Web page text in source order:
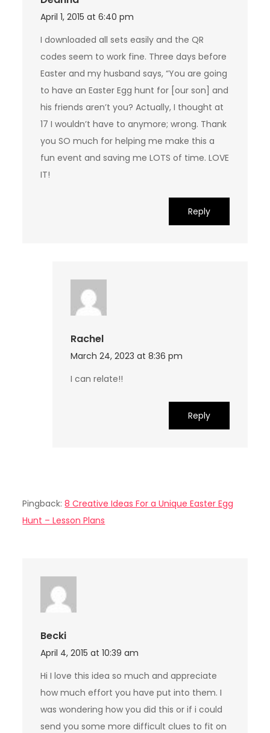
April 1, 2015 at 6:40 pm
I downloaded all sets easily and the QR
codes seem to work fine. Three days before
Easter and my husband says, “You are going
to have an Easter Egg hunt for [our son] and
his friends aren’t you? Actually, I thought at
17 I wouldn’t have to anymore; wrong. Thank
you SO much for helping me make this a
fun event and saving me LOTS of time. LOVE
IT!
Reply
Rachel
March 24, 2023 at 8:36 pm
I can relate!!
Reply
Pingback:8 Creative Ideas For a Unique Easter Egg
Hunt – Lesson Plans
Becki
April 4, 2015 at 10:39 am
Hi I love this idea so much and appreciate
how much effort you have put into them. I
was wondering how you did this or if i could
send you some more difficult clues to fit on